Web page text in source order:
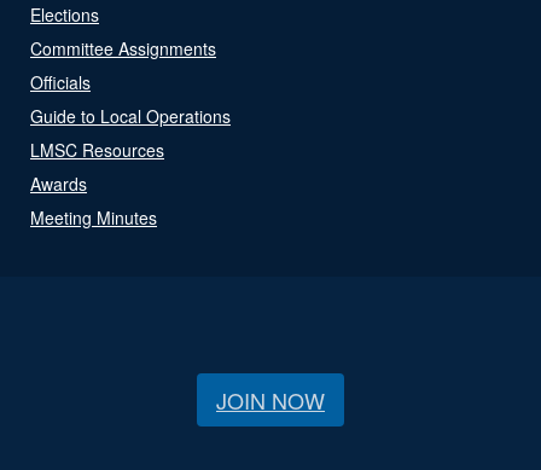
Elections
Committee Assignments
Officials
Guide to Local Operations
LMSC Resources
Awards
Meeting Minutes
JOIN NOW